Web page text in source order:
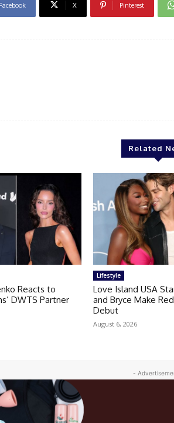
Facebook X Pinterest
Related
Reacts to
DWTS Partner
Lifestyle
Love Island USA
and Bryce Make
Debut
August 6, 2026
-